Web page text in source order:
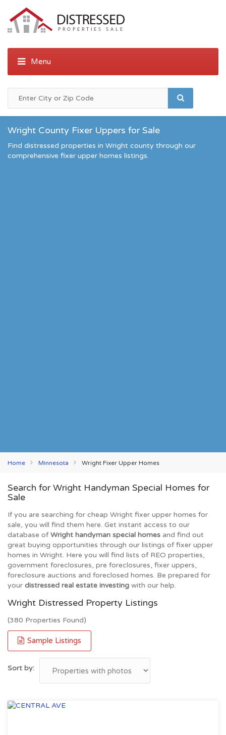
Wright County Fixer Uppers for Sale
Find distressed properties in Wright county through our
comprehensive fixer upper homes listings.
Home Minnesota Wright Fixer Upper Homes
Search for Wright Handyman Special Homes for
Sale
If you are searching for cheap Wright fixer upper homes for
sale, you will find them here. Get instant access to our
database ofWright handyman special homes and find out
great buying opportunities through our listings of fixer upper
homes in Wright. Here you will find lists of REO properties,
government foreclosures, pre foreclosures, fixer uppers,
foreclosure auctions and foreclosed homes. Be prepared for
your distressed real estate investing with our help.
Wright Distressed Property Listings
(380 Properties Found)
Sample Listings
Sort by: